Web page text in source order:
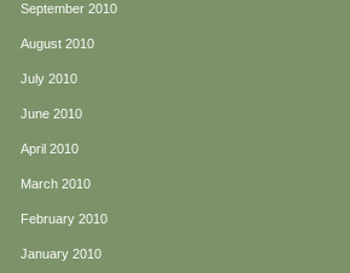
September 2010
August 2010
July 2010
June 2010
April 2010
March 2010
February 2010
January 2010